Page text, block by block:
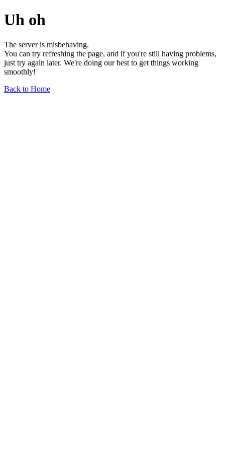
Uh oh
The server is misbehaving.
You can try refreshing the page, and if you're still having problems,
just try again later. We're doing our best to get things working
smoothly!
Back to Home